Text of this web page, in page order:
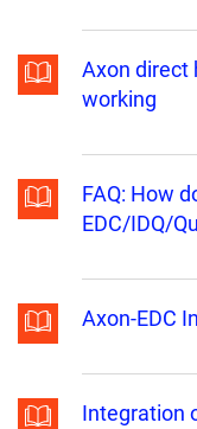
Axon direct
working
FAQ: How
EDC/IDQ/
Axon-EDC
Integration